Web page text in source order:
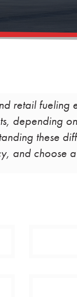
retail fueling
depending
these
and choose